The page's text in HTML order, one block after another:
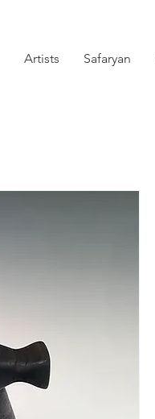
Artists Safaryan